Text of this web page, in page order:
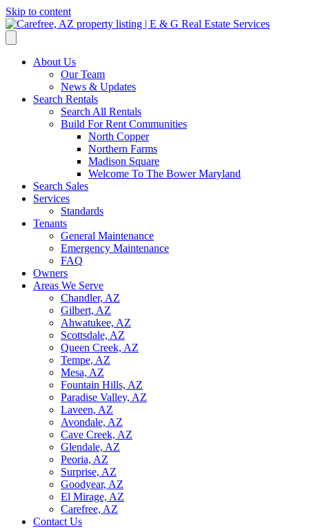
Skip to content
About Us
Our Team
News & Updates
Search Rentals
Search All Rentals
Build For Rent Communities
North Copper
Northern Farms
Madison Square
Welcome To The Bower Maryland
Search Sales
Services
Standards
Tenants
General Maintenance
Emergency Maintenance
FAQ
Owners
Areas We Serve
Chandler, AZ
Gilbert, AZ
Ahwatukee, AZ
Scottsdale, AZ
Queen Creek, AZ
Tempe, AZ
Mesa, AZ
Fountain Hills, AZ
Paradise Valley, AZ
Laveen, AZ
Avondale, AZ
Cave Creek, AZ
Glendale, AZ
Peoria, AZ
Surprise, AZ
Goodyear, AZ
El Mirage, AZ
Carefree, AZ
Contact Us